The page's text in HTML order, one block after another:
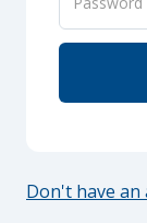
Don't have an